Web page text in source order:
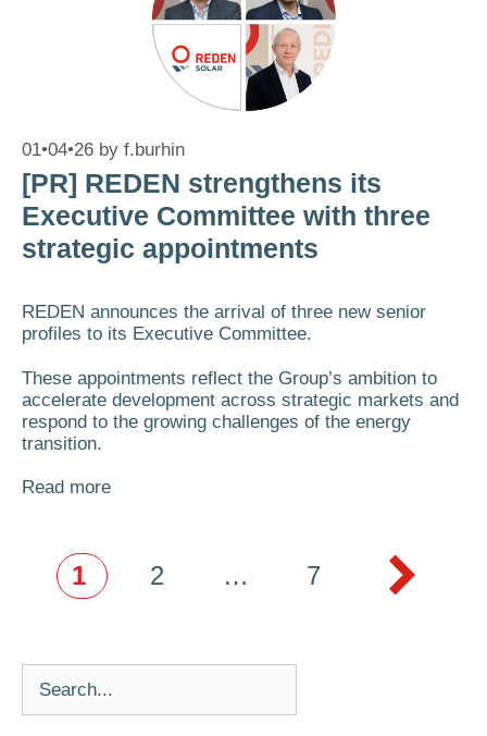
01•04•26 by f.burhin
[PR] REDEN strengthens its
Executive Committee with three
strategic appointments
REDEN announces the arrival of three new senior
profiles to its Executive Committee.
These appointments reflect the Group’s ambition to
accelerate development across strategic markets and
respond to the growing challenges of the energy
transition.
Read more
1 2 … 7